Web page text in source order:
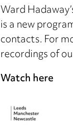
Ward
is a new
contacts. For
recordings of
Watch here